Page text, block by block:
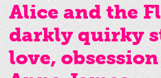
Alice and the
darkly quirky
love,